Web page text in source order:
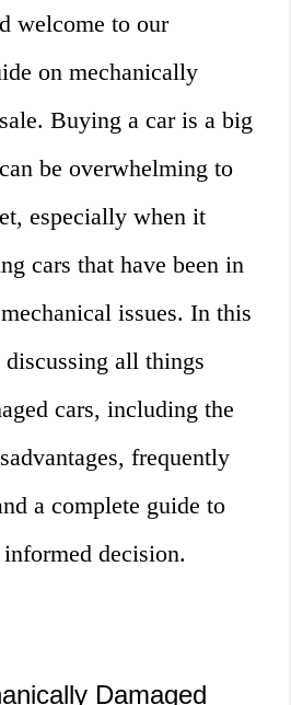
welcome to our
on mechanically
Buying a car is a big
be overwhelming to
especially when it
cars that have been in
issues. In this
all things
cars, including the
frequently
a complete guide to
decision.
Damaged